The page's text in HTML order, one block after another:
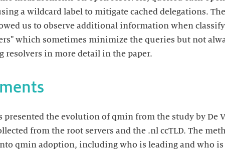
a wildcard label to mitigate cached delegations.
us to observe additional information when
which sometimes minimize the queries but not
in more detail in the paper.
presented the evolution of qmin from the study by De
from the root servers and the .nl ccTLD. The
qmin adoption, including who is leading and who is